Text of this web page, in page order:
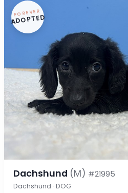
FOREVER
ADOPTED
Dachshund (M) #21995
Dachshund · DOG